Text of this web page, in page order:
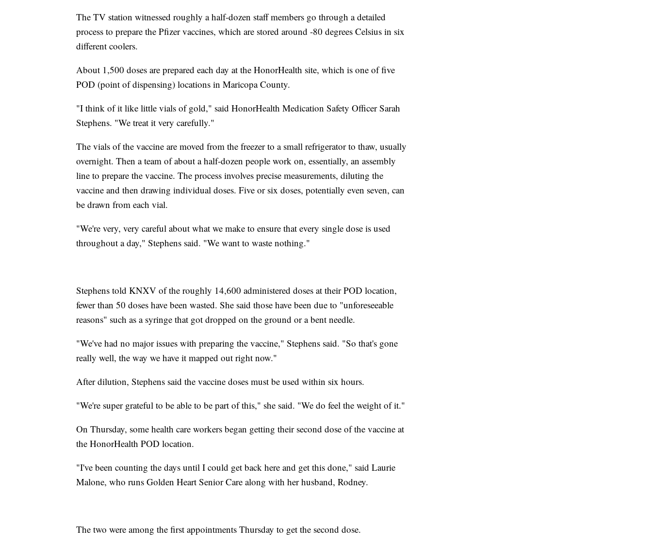
The TV station witnessed roughly a half-dozen staff members go through a detailed
process to prepare the Pfizer vaccines, which are stored around -80 degrees Celsius in six
different coolers.
About 1,500 doses are prepared each day at the HonorHealth site, which is one of five
POD (point of dispensing) locations in Maricopa County.
"I think of it like little vials of gold," said HonorHealth Medication Safety Officer Sarah
Stephens. "We treat it very carefully."
The vials of the vaccine are moved from the freezer to a small refrigerator to thaw, usually
overnight. Then a team of about a half-dozen people work on, essentially, an assembly
line to prepare the vaccine. The process involves precise measurements, diluting the
vaccine and then drawing individual doses. Five or six doses, potentially even seven, can
be drawn from each vial.
"We're very, very careful about what we make to ensure that every single dose is used
throughout a day," Stephens said. "We want to waste nothing."
Stephens told KNXV of the roughly 14,600 administered doses at their POD location,
fewer than 50 doses have been wasted. She said those have been due to "unforeseeable
reasons" such as a syringe that got dropped on the ground or a bent needle.
"We've had no major issues with preparing the vaccine," Stephens said. "So that's gone
really well, the way we have it mapped out right now."
After dilution, Stephens said the vaccine doses must be used within six hours.
"We're super grateful to be able to be part of this," she said. "We do feel the weight of it."
On Thursday, some health care workers began getting their second dose of the vaccine at
the HonorHealth POD location.
"I've been counting the days until I could get back here and get this done," said Laurie
Malone, who runs Golden Heart Senior Care along with her husband, Rodney.
The two were among the first appointments Thursday to get the second dose.